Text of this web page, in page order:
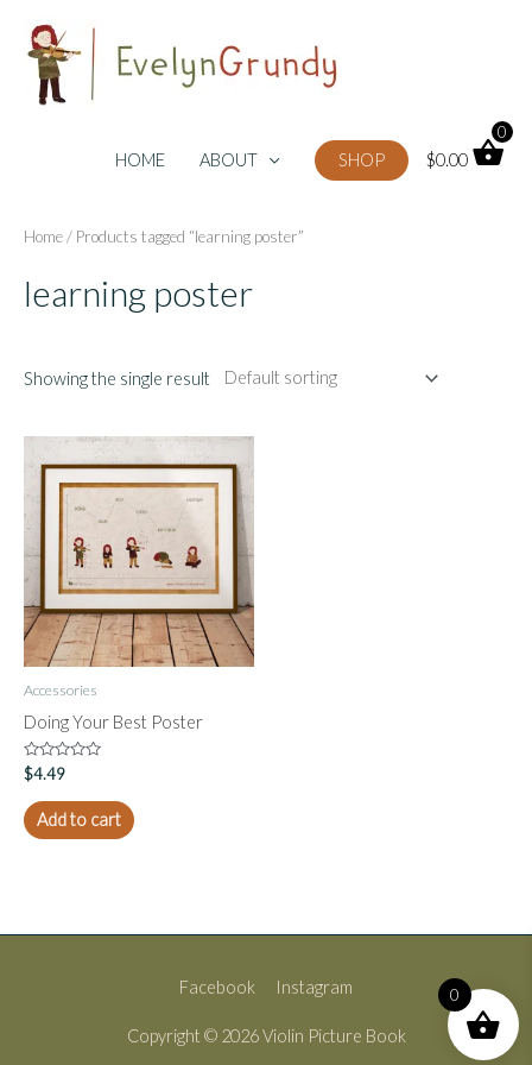
content
HOME ABOUT SHOP $0.00
0
Home/ Products tagged “learning poster”
learning poster
Showing the single result
Accessories
Doing Your Best Poster
Rated
0
out
of
5
$4.49
Add to cart
Facebook Instagram
Copyright © 2026Violin Picture Book
0